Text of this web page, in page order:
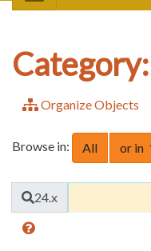
Organize Objects
Browse in: All or in
Find 24.x